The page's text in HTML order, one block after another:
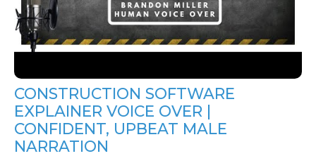
CONSTRUCTION SOFTWARE
EXPLAINER VOICE OVER |
CONFIDENT, UPBEAT MALE
NARRATION